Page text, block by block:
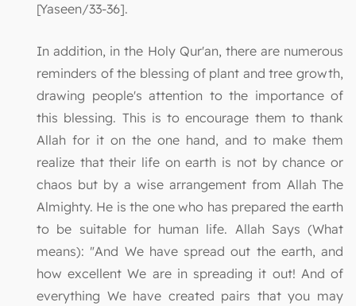
[Yaseen/33-36].
In addition, in the Holy Qur'an, there are numerous
reminders of the blessing of plant and tree growth,
drawing people's attention to the importance of
this blessing. This is to encourage them to thank
Allah for it on the one hand, and to make them
realize that their life on earth is not by chance or
chaos but by a wise arrangement from Allah The
Almighty. He is the one who has prepared the earth
to be suitable for human life. Allah Says (What
means): "And We have spread out the earth, and
how excellent We are in spreading it out! And of
everything We have created pairs that you may